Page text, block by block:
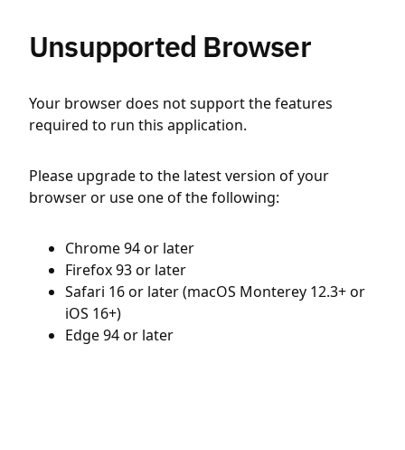
Unsupported Browser
Your browser does not support the features
required to run this application.
Please upgrade to the latest version of your
browser or use one of the following:
Chrome 94 or later
Firefox 93 or later
Safari 16 or later (macOS Monterey 12.3+ or
iOS 16+)
Edge 94 or later